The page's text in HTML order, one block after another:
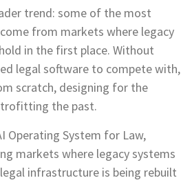
trend: some of the most
from markets where legacy
in the first place. Without
legal software to compete with,
scratch, designing for the
the past.
Operating System for Law,
markets where legacy systems
infrastructure is being rebuilt